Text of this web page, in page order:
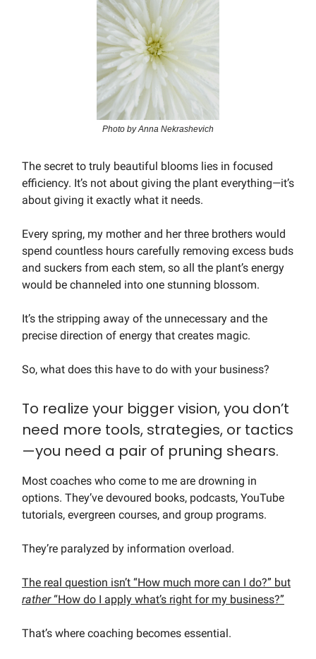
Photo by Anna Nekrashevich
The secret to truly beautiful blooms lies in focused
efficiency. It’s not about giving the plant everything—it’s
about giving it exactly what it needs.
Every spring, my mother and her three brothers would
spend countless hours carefully removing excess buds
and suckers from each stem, so all the plant’s energy
would be channeled into one stunning blossom.
It’s the stripping away of the unnecessary and the
precise direction of energy that creates magic.
So, what does this have to do with your business?
To realize your bigger vision, you don’t
need more tools, strategies, or tactics
—you need a pair of pruning shears.
Most coaches who come to me are drowning in
options. They’ve devoured books, podcasts, YouTube
tutorials, evergreen courses, and group programs.
They’re paralyzed by information overload.
The real question isn’t “How much more can I do?” but
rather“How do I apply what’s right for my business?”
That’s where coaching becomes essential.